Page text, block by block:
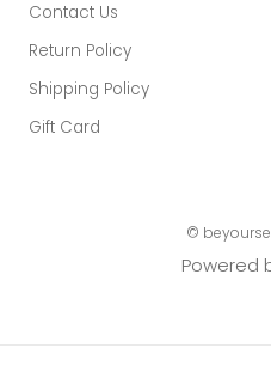
Contact Us
Return Policy
Shipping Policy
Gift Card
©
Powered